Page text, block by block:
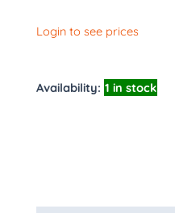
Login to see prices
Availability: 1 in stock